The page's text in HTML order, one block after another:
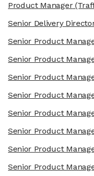
Product Manager
Senior Delivery
Senior Product
Senior Product
Senior Product
Senior Product
Senior Product
Senior Product
Senior Product
Senior Product